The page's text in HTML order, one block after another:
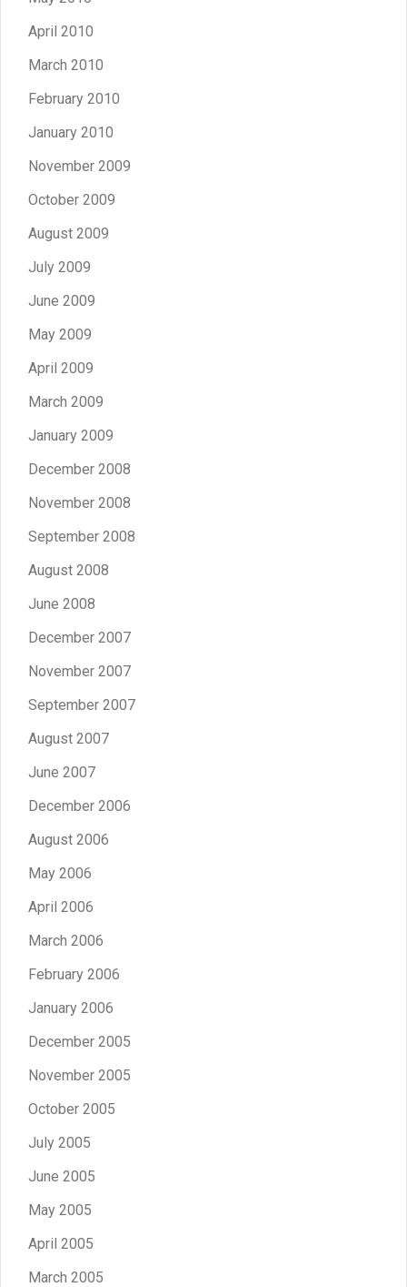
April 2010
March 2010
February 2010
January 2010
November 2009
October 2009
August 2009
July 2009
June 2009
May 2009
April 2009
March 2009
January 2009
December 2008
November 2008
September 2008
August 2008
June 2008
December 2007
November 2007
September 2007
August 2007
June 2007
December 2006
August 2006
May 2006
April 2006
March 2006
February 2006
January 2006
December 2005
November 2005
October 2005
July 2005
June 2005
May 2005
April 2005
March 2005